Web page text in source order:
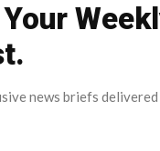
news briefs